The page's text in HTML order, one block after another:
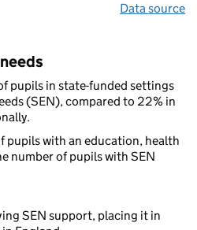
Data source
pupils in state-funded settings
(SEN), compared to 22% in
pupils with an education, health
number of pupils with SEN
SEN support, placing it in